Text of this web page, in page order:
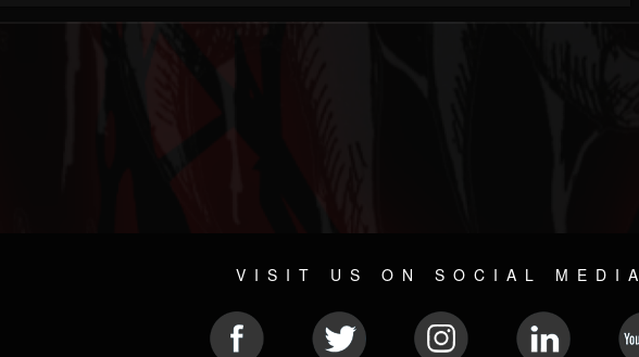
VISIT US ON SOCIAL MEDIA